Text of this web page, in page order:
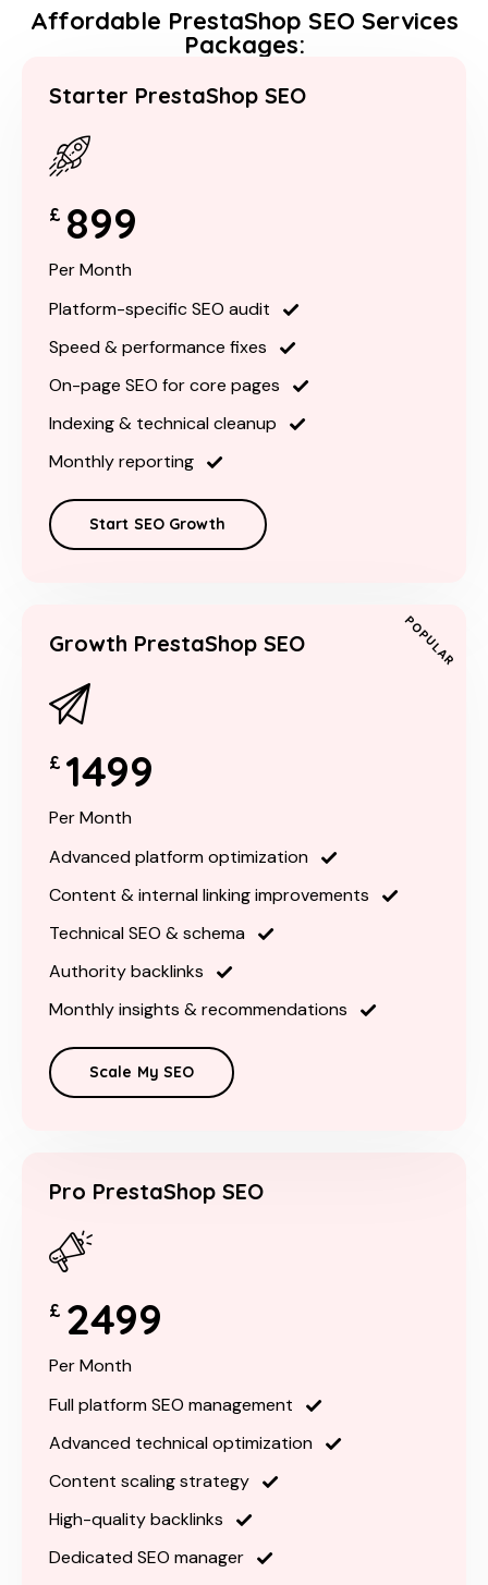
Affordable PrestaShop SEO Services
Packages:
Starter PrestaShop SEO
£ 899
Per Month
Platform-specific SEO audit
Speed & performance fixes
On-page SEO for core pages
Indexing & technical cleanup
Monthly reporting
Start SEO Growth
POPULAR
Growth PrestaShop SEO
£ 1499
Per Month
Advanced platform optimization
Content & internal linking improvements
Technical SEO & schema
Authority backlinks
Monthly insights & recommendations
Scale My SEO
Pro PrestaShop SEO
£ 2499
Per Month
Full platform SEO management
Advanced technical optimization
Content scaling strategy
High-quality backlinks
Dedicated SEO manager